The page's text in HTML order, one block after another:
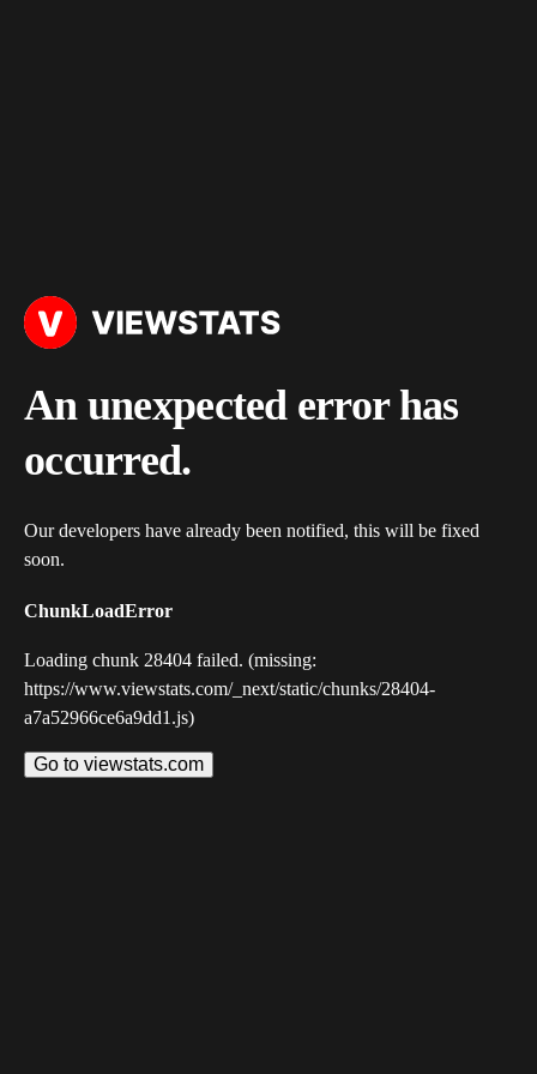
An unexpected error has
occurred.
Our developers have already been notified, this will be fixed
soon.
ChunkLoadError
Loading chunk 28404 failed. (missing:
https://www.viewstats.com/_next/static/chunks/28404-
a7a52966ce6a9dd1.js)
Go to viewstats.com